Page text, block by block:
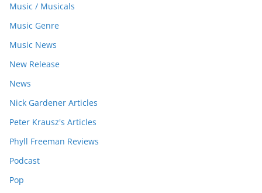
Music / Musicals
Music Genre
Music News
New Release
News
Nick Gardener Articles
Peter Krausz's Articles
Phyll Freeman Reviews
Podcast
Pop